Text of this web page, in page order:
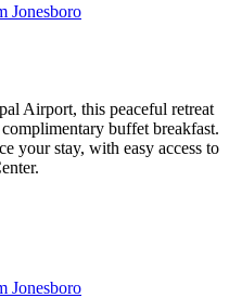
Jonesboro
Airport, this peaceful retreat
buffet breakfast.
your stay, with easy access to
Jonesboro